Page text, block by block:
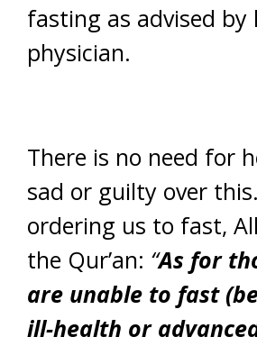
fasting as advised by
physician.
There is no need for
sad or guilty over
ordering us to fast,
the Qur’an: “As for
are unable to fast
ill-health or